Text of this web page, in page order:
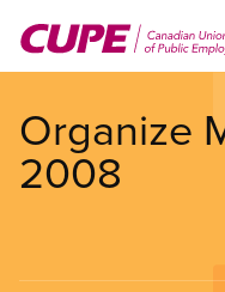
main
Organize
2008